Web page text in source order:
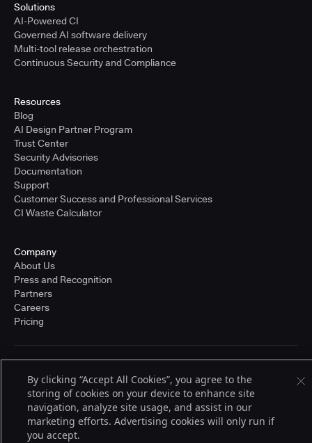
Solutions
AI-Powered CI
Governed AI software delivery
Multi-tool release orchestration
Continuous Security and Compliance
Resources
Blog
AI Design Partner Program
Trust Center
Security Advisories
Documentation
Support
Customer Success and Professional Services
CI Waste Calculator
Company
About Us
Press and Recognition
Partners
Careers
Pricing
© 2026 CloudBees, Inc., CloudBees® and the Infinity logo® are registered
trademarks of CloudBees, Inc. in the United States and may be registered in
other countries. Other products or brand names may be trademarks or
registered trademarks of CloudBees, Inc. or their respective holders.
By clicking “Accept All Cookies”, you agree to the
storing of cookies on your device to enhance site
navigation, analyze site usage, and assist in our
marketing efforts. Advertising cookies will only run if
you accept.